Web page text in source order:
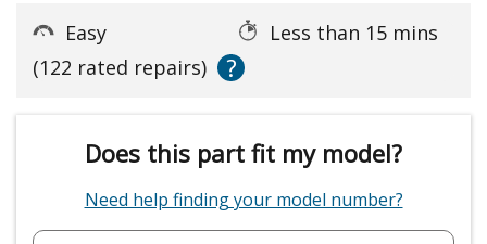
Easy
Less than 15 mins
(122 rated repairs)
?
Does this part fit my model?
Need help finding your model number?